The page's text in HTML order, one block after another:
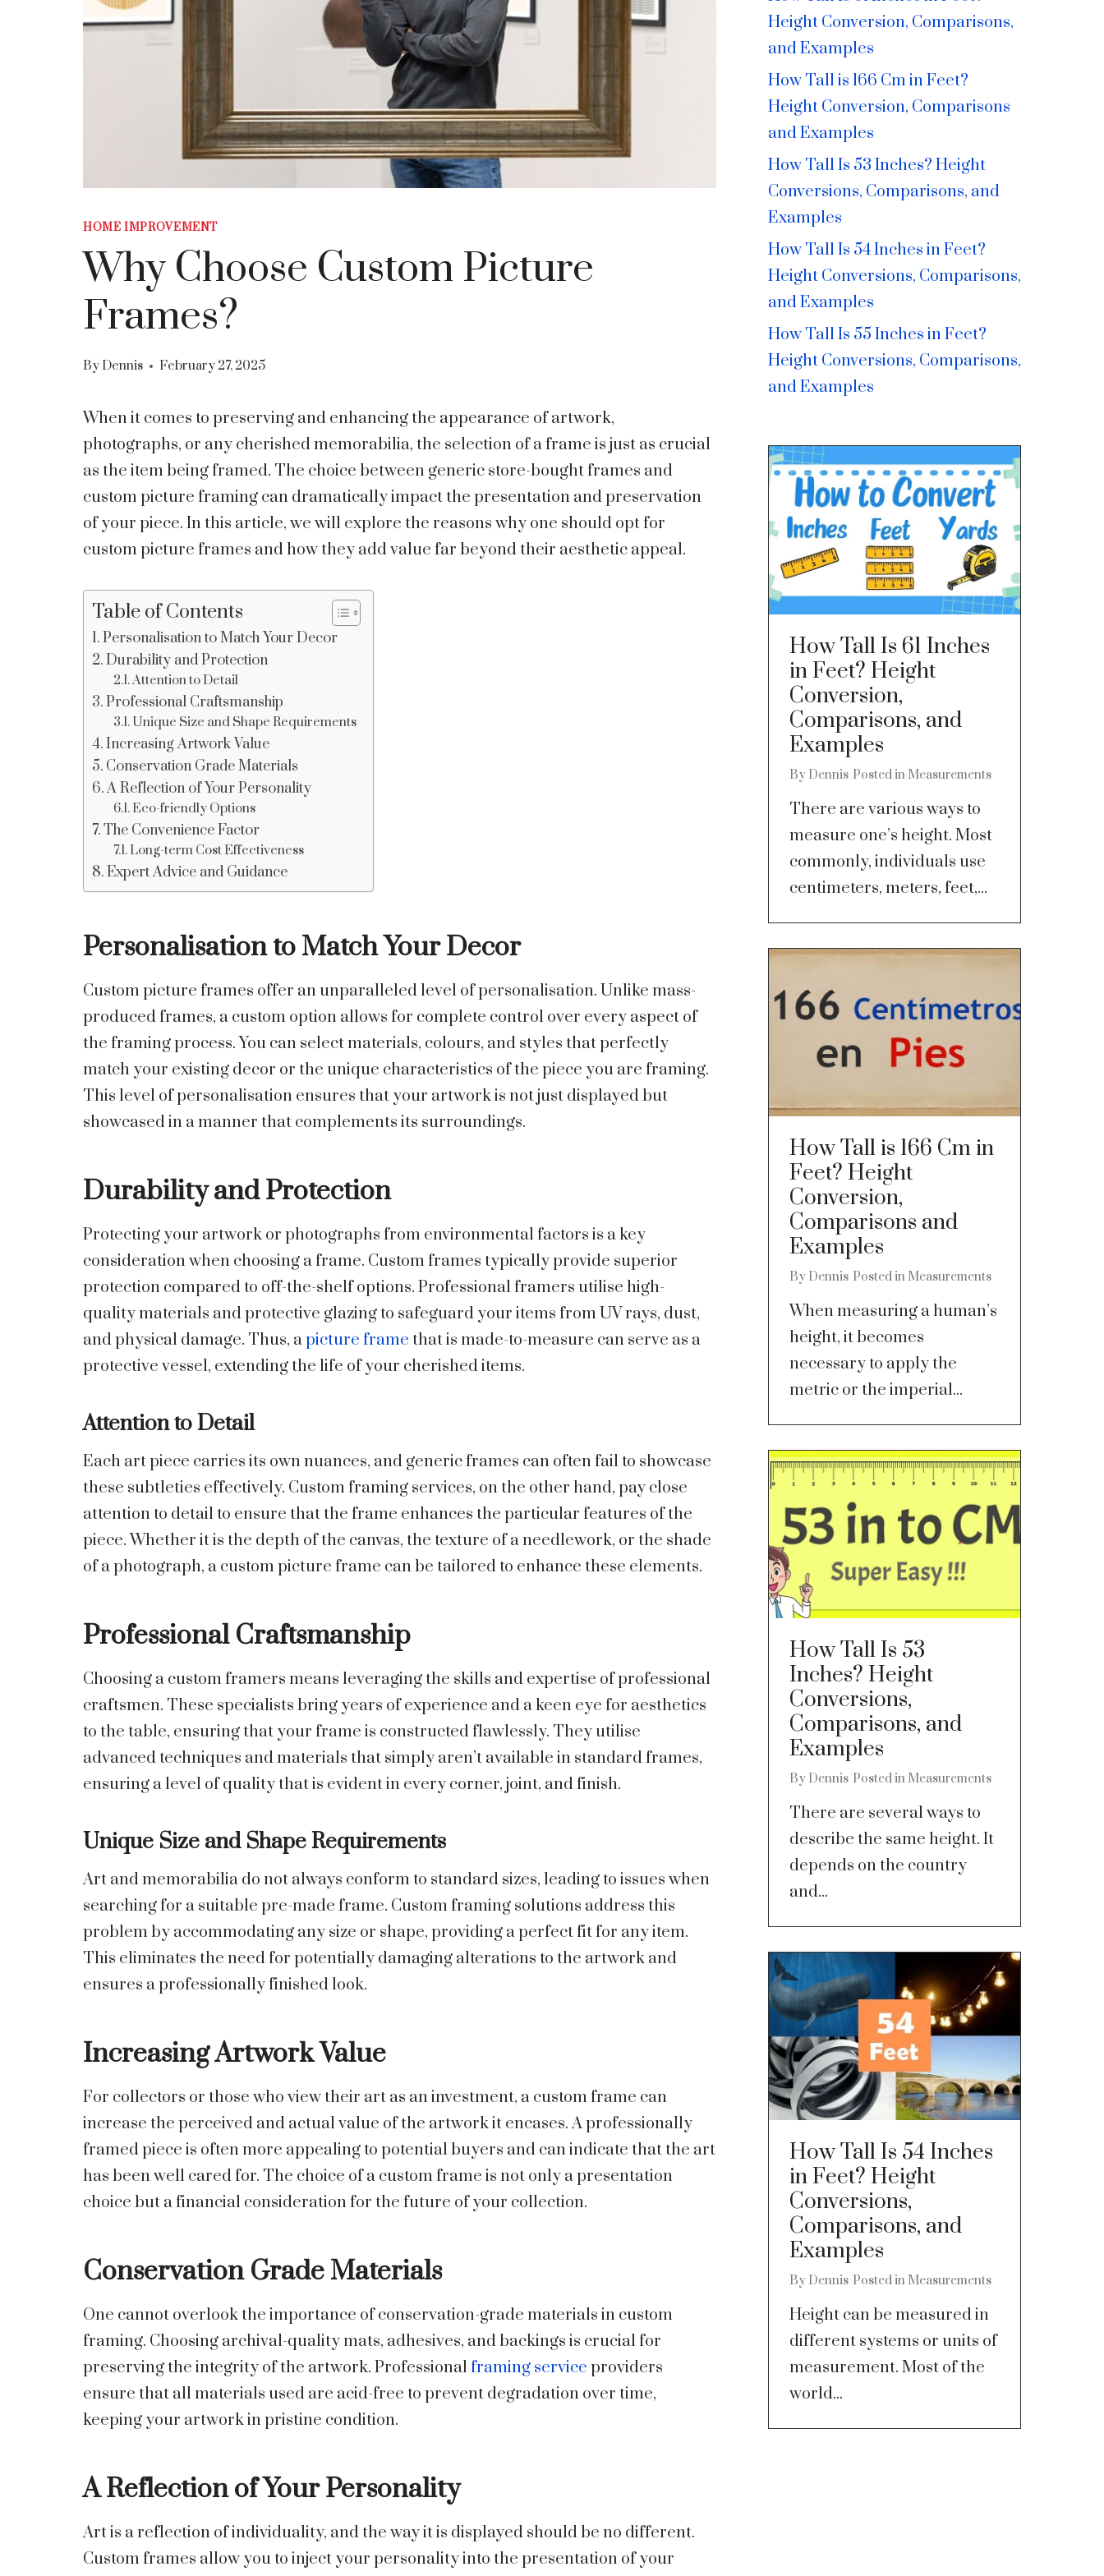
HOME IMPROVEMENT
Why Choose Custom Picture
Frames?
ByDennis February 27, 2025
When it comes to preserving and enhancing the appearance of artwork,
photographs, or any cherished memorabilia, the selection of a frame is just as crucial
as the item being framed. The choice between generic store-bought frames and
custom picture framing can dramatically impact the presentation and preservation
of your piece. In this article, we will explore the reasons why one should opt for
custom picture frames and how they add value far beyond their aesthetic appeal.
Table of Contents
Personalisation to Match Your Decor
Durability and Protection
Attention to Detail
Professional Craftsmanship
Unique Size and Shape Requirements
Increasing Artwork Value
Conservation Grade Materials
A Reflection of Your Personality
Eco-friendly Options
The Convenience Factor
Long-term Cost Effectiveness
Expert Advice and Guidance
Personalisation to Match Your Decor
Custom picture frames offer an unparalleled level of personalisation. Unlike mass-
produced frames, a custom option allows for complete control over every aspect of
the framing process. You can select materials, colours, and styles that perfectly
match your existing decor or the unique characteristics of the piece you are framing.
This level of personalisation ensures that your artwork is not just displayed but
showcased in a manner that complements its surroundings.
Durability and Protection
Protecting your artwork or photographs from environmental factors is a key
consideration when choosing a frame. Custom frames typically provide superior
protection compared to off-the-shelf options. Professional framers utilise high-
quality materials and protective glazing to safeguard your items from UV rays, dust,
and physical damage. Thus, apicture frame that is made-to-measure can serve as a
protective vessel, extending the life of your cherished items.
Attention to Detail
Each art piece carries its own nuances, and generic frames can often fail to showcase
these subtleties effectively. Custom framing services, on the other hand, pay close
attention to detail to ensure that the frame enhances the particular features of the
piece. Whether it is the depth of the canvas, the texture of a needlework, or the shade
of a photograph, a custom picture frame can be tailored to enhance these elements.
Professional Craftsmanship
Choosing a custom framers means leveraging the skills and expertise of professional
craftsmen. These specialists bring years of experience and a keen eye for aesthetics
to the table, ensuring that your frame is constructed flawlessly. They utilise
advanced techniques and materials that simply aren’t available in standard frames,
ensuring a level of quality that is evident in every corner, joint, and finish.
Unique Size and Shape Requirements
Art and memorabilia do not always conform to standard sizes, leading to issues when
searching for a suitable pre-made frame. Custom framing solutions address this
problem by accommodating any size or shape, providing a perfect fit for any item.
This eliminates the need for potentially damaging alterations to the artwork and
ensures a professionally finished look.
Increasing Artwork Value
For collectors or those who view their art as an investment, a custom frame can
increase the perceived and actual value of the artwork it encases. A professionally
framed piece is often more appealing to potential buyers and can indicate that the art
has been well cared for. The choice of a custom frame is not only a presentation
choice but a financial consideration for the future of your collection.
Conservation Grade Materials
One cannot overlook the importance of conservation-grade materials in custom
framing. Choosing archival-quality mats, adhesives, and backings is crucial for
preserving the integrity of the artwork. Professional framing service providers
ensure that all materials used are acid-free to prevent degradation over time,
keeping your artwork in pristine condition.
A Reflection of Your Personality
Art is a reflection of individuality, and the way it is displayed should be no different.
Custom frames allow you to inject your personality into the presentation of your
Height Conversion, Comparisons,
and Examples
How Tall is 166 Cm in Feet?
Height Conversion, Comparisons
and Examples
How Tall Is 53 Inches? Height
Conversions, Comparisons, and
Examples
How Tall Is 54 Inches in Feet?
Height Conversions, Comparisons,
and Examples
How Tall Is 55 Inches in Feet?
Height Conversions, Comparisons,
and Examples
How Tall Is 61 Inches
in Feet? Height
Conversion,
Comparisons, and
Examples
By Dennis Posted in Measurements
There are various ways to
measure one’s height. Most
commonly, individuals use
centimeters, meters, feet,...
How Tall is 166 Cm in
Feet? Height
Conversion,
Comparisons and
Examples
By Dennis Posted in Measurements
When measuring a human’s
height, it becomes
necessary to apply the
metric or the imperial...
How Tall Is 53
Inches? Height
Conversions,
Comparisons, and
Examples
By Dennis Posted in Measurements
There are several ways to
describe the same height. It
depends on the country
and...
How Tall Is 54 Inches
in Feet? Height
Conversions,
Comparisons, and
Examples
By Dennis Posted in Measurements
Height can be measured in
different systems or units of
measurement. Most of the
world...